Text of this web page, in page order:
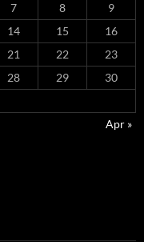
7 8
9
14 15
16
21 22
23
28 29
30
Apr »